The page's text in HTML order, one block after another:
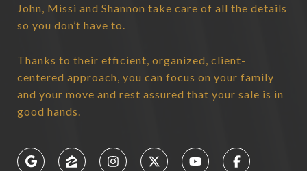
John, Missi and Shannon take care of all the details
so you don’t have to.
Thanks to their efficient, organized, client-
centered approach, you can focus on your family
and your move and rest assured that your sale is in
good hands.